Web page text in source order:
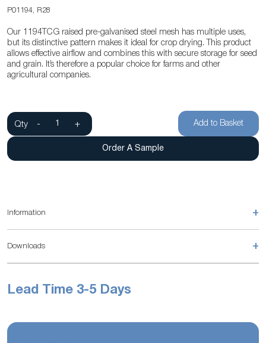
the
gallery
P01194, R28
Our 1194TCG raised pre-galvanised steel mesh has multiple uses,
but its distinctive pattern makes it ideal for crop drying. This product
allows effective airflow and combines this with secure storage for seed
and grain. It’s therefore a popular choice for farms and other
agricultural companies.
Qty - + Add to Basket
Order A Sample
Information +
Downloads +
Lead Time 3-5 Days